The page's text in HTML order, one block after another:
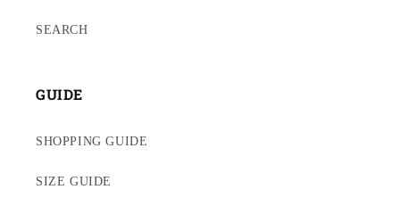
SEARCH
GUIDE
SHOPPING GUIDE
SIZE GUIDE